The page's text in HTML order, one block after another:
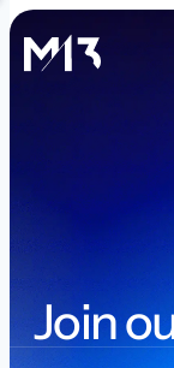
Join